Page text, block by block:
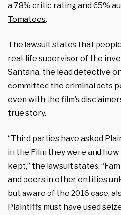
a 78% critic rating and 65%
Tomatoes.
The lawsuit states that
real-life supervisor of the
Santana, the lead detective
committed the criminal acts
even with the film’s
true story.
“Third parties have asked
in the Film they were and
kept,” the lawsuit states.
and peers in other entities
but aware of the 2016 case,
Plaintiffs must have used